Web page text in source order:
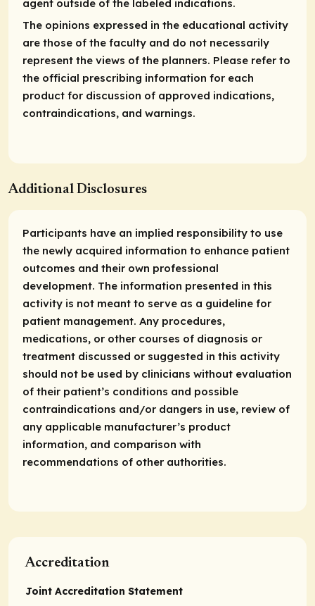
agent outside of the labeled indications.
The opinions expressed in the educational activity
are those of the faculty and do not necessarily
represent the views of the planners. Please refer to
the official prescribing information for each
product for discussion of approved indications,
contraindications, and warnings.
Additional Disclosures
Participants have an implied responsibility to use
the newly acquired information to enhance patient
outcomes and their own professional
development. The information presented in this
activity is not meant to serve as a guideline for
patient management. Any procedures,
medications, or other courses of diagnosis or
treatment discussed or suggested in this activity
should not be used by clinicians without evaluation
of their patient’s conditions and possible
contraindications and/or dangers in use, review of
any applicable manufacturer’s product
information, and comparison with
recommendations of other authorities.
Accreditation
Joint Accreditation Statement